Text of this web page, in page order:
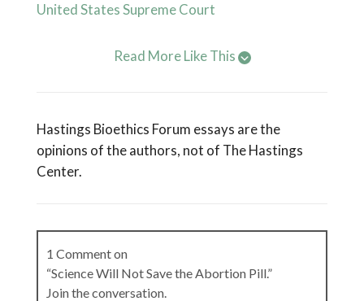
United States Supreme Court
Read More Like This
Hastings Bioethics Forum essays are the
opinions of the authors, not of The Hastings
Center.
1 Comment on
“Science Will Not Save the Abortion Pill.”
Join the conversation.